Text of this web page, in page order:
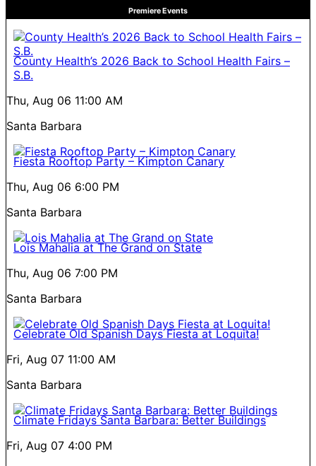
Premiere Events
County Health’s 2026 Back to School Health Fairs –
S.B.
Thu, Aug 06 11:00 AM
Santa Barbara
Fiesta Rooftop Party – Kimpton Canary
Thu, Aug 06 6:00 PM
Santa Barbara
Lois Mahalia at The Grand on State
Thu, Aug 06 7:00 PM
Santa Barbara
Celebrate Old Spanish Days Fiesta at Loquita!
Fri, Aug 07 11:00 AM
Santa Barbara
Climate Fridays Santa Barbara: Better Buildings
Fri, Aug 07 4:00 PM